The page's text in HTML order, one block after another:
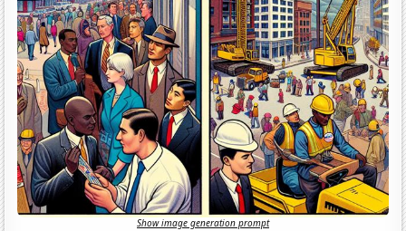
Show image generation prompt